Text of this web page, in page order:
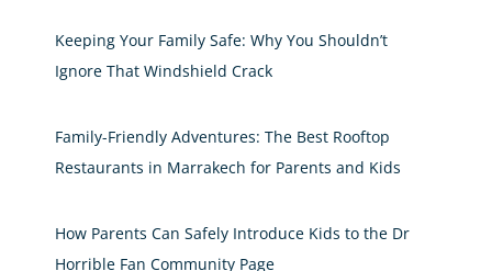
Keeping Your Family Safe: Why You Shouldn’t
Ignore That Windshield Crack
Family-Friendly Adventures: The Best Rooftop
Restaurants in Marrakech for Parents and Kids
How Parents Can Safely Introduce Kids to the Dr
Horrible Fan Community Page